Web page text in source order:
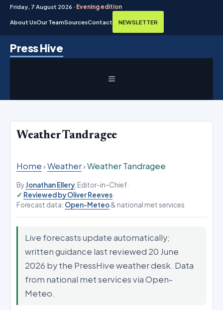
Friday, 7 August 2026 · Evening edition
About UsOur TeamSourcesContact NEWSLETTER
Press Hive
MENU
Weather Tandragee
Home›Weather›Weather Tandragee
ByJonathan Ellery , Editor-in-Chief·
Reviewed by Oliver Reeves·
Forecast data: Open-Meteo& national met services
Live forecasts update automatically;
written guidance last reviewed 20 June
2026 by the PressHive weather desk. Data
from national met services via Open-
Meteo.